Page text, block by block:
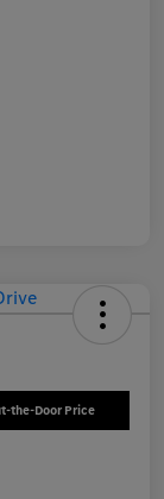
the-Door Price